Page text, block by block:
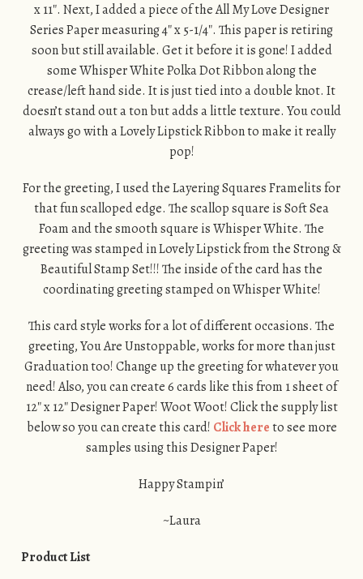
x 11″. Next, I added a piece of the All My Love Designer
Series Paper measuring 4″ x 5-1/4″. This paper is retiring
soon but still available. Get it before it is gone! I added
some Whisper White Polka Dot Ribbon along the
crease/left hand side. It is just tied into a double knot. It
doesn’t stand out a ton but adds a little texture. You could
always go with a Lovely Lipstick Ribbon to make it really
pop!
For the greeting, I used the Layering Squares Framelits for
that fun scalloped edge. The scallop square is Soft Sea
Foam and the smooth square is Whisper White. The
greeting was stamped in Lovely Lipstick from the Strong &
Beautiful Stamp Set!!! The inside of the card has the
coordinating greeting stamped on Whisper White!
This card style works for a lot of different occasions. The
greeting, You Are Unstoppable, works for more than just
Graduation too! Change up the greeting for whatever you
need! Also, you can create 6 cards like this from 1 sheet of
12″ x 12″ Designer Paper! Woot Woot! Click the supply list
below so you can create this card! Click hereto see more
samples using this Designer Paper!
Happy Stampin’
~Laura
Product List